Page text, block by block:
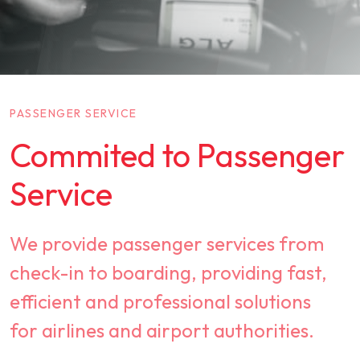
PASSENGER SERVICE
Commited to Passenger
Service
We provide passenger services from
check-in to boarding, providing fast,
efficient and professional solutions
for airlines and airport authorities.